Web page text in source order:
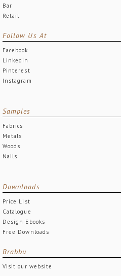
Bar
Retail
Follow Us At
Facebook
Linkedin
Pinterest
Instagram
Samples
Fabrics
Metals
Woods
Nails
Downloads
Price List
Catalogue
Design Ebooks
Free Downloads
Brabbu
Visit our website